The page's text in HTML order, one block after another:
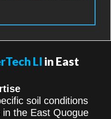
LI in East
soil conditions
the East Quogue